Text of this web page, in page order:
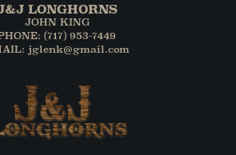
LONGHORNS
JOHN KING
(717) 953-7449
jglenk@gmail.com